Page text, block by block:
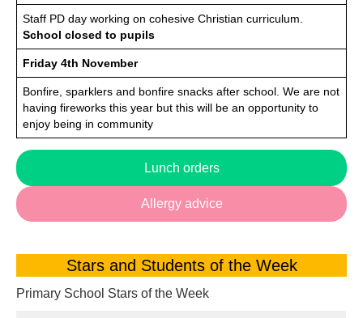
Staff PD day working on cohesive Christian curriculum.
School closed to pupils
Friday 4th November
Bonfire, sparklers and bonfire snacks after school. We are not
having fireworks this year but this will be an opportunity to
enjoy being in community
Lunch orders
Allergy advice
Stars and Students of the Week
Primary School Stars of the Week